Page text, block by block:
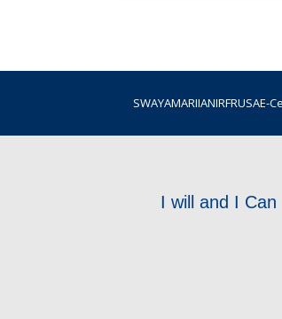
SWAYAMARIIANIRFRUSAE-
I will and I Can